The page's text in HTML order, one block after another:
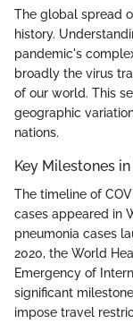
The global spread
history.
pandemic's
broadly the virus
of our world. This
geographic
nations.
Key Milestones
The timeline of
cases appeared in
pneumonia cases
2020, the World
Emergency of
significant
impose travel